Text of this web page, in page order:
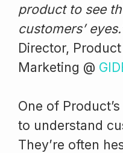
product to see
customers’
Director,
Marketing @
One of
to understand
They’re often